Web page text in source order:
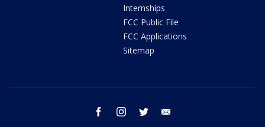
Internships
FCC Public File
FCC Applications
Sitemap
facebook instagram twitter